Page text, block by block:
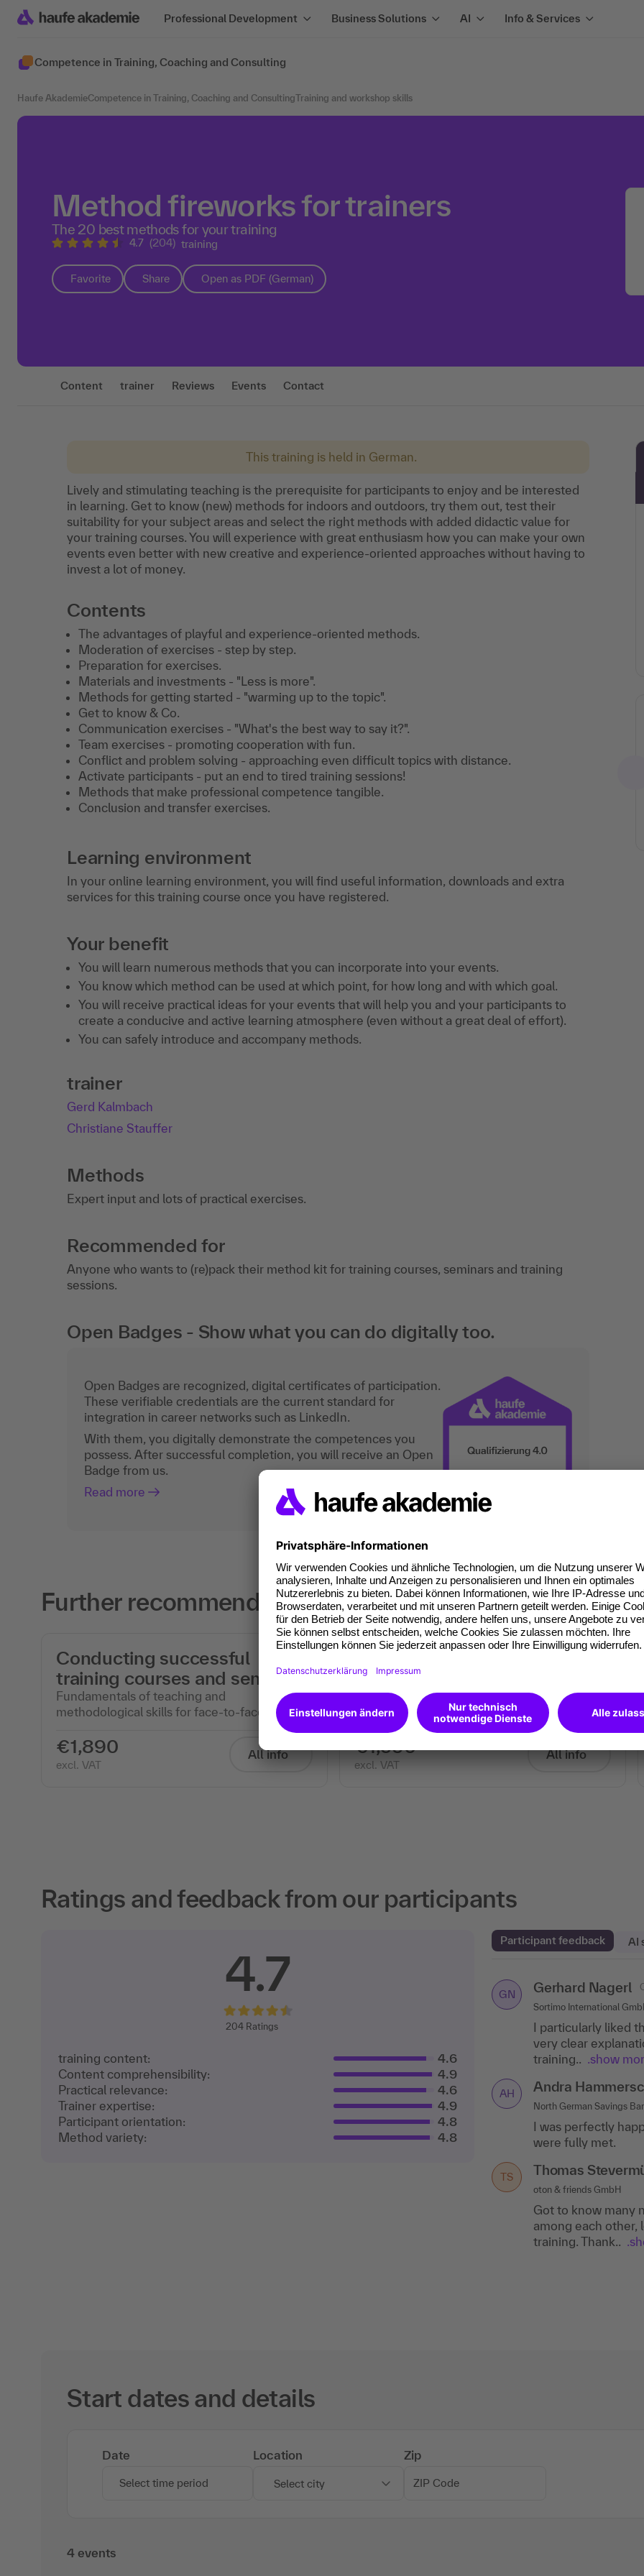
Professional Development Business Solutions AI Info & Services
Competence in Training, Coaching and Consulting
Haufe AkademieCompetence in Training, Coaching and ConsultingTraining and workshop skills
Method fireworks for trainers
The 20 best methods for your training
4.7 (204) training
Favorite Share Open as PDF (German)
Content trainer Reviews Events Contact
This training is held in German.
Lively and stimulating teaching is the prerequisite for participants to enjoy and be interested
in learning. Get to know (new) methods for indoors and outdoors, try them out, test their
suitability for your subject areas and select the right methods with added didactic value for
your training courses. You will experience with great enthusiasm how you can make your own
events even better with new creative and experience-oriented approaches without having to
invest a lot of money.
Contents
The advantages of playful and experience-oriented methods.
Moderation of exercises - step by step.
Preparation for exercises.
Materials and investments - "Less is more".
Methods for getting started - "warming up to the topic".
Get to know & Co.
Communication exercises - "What's the best way to say it?".
Team exercises - promoting cooperation with fun.
Conflict and problem solving - approaching even difficult topics with distance.
Activate participants - put an end to tired training sessions!
Methods that make professional competence tangible.
Conclusion and transfer exercises.
Learning environment
In your online learning environment, you will find useful information, downloads and extra
services for this training course once you have registered.
Your benefit
You will learn numerous methods that you can incorporate into your events.
You know which method can be used at which point, for how long and with which goal.
You will receive practical ideas for your events that will help you and your participants to
create a conducive and active learning atmosphere (even without a great deal of effort).
You can safely introduce and accompany methods.
trainer
Gerd Kalmbach
Christiane Stauffer
Methods
Expert input and lots of practical exercises.
Recommended for
Anyone who wants to (re)pack their method kit for training courses, seminars and training
sessions.
Open Badges - Show what you can do digitally too.
Open Badges are recognized, digital certificates of participation.
These verifiable credentials are the current standard for
integration in career networks such as LinkedIn.
With them, you digitally demonstrate the competences you
possess. After successful completion, you will receive an Open
Badge from us.
Read more
Further recommendations for "Method fireworks for
Conducting successful
training courses and seminars
Fundamentals of teaching and
methodological skills for face-to-face events
€1,890
excl. VAT
All info
Appearance and impact as a
trainer
Using rhetoric, body language and presence
professionally
€1,590
excl. VAT
All info
Ratings and feedback from our participants
4.7
204 Ratings
training content:
4.6
Content comprehensibility:
4.9
Practical relevance:
4.6
Trainer expertise:
4.9
Participant orientation:
4.8
Method variety:
4.8
Participant feedback AI
GN Gerhard Nagerl
Sortimo International
I particularly liked
very clear
training..
.show
AH Andra
North German Savings
I was perfectly
were fully met.
TS Thomas
oton & friends GmbH
Got to know many
among each other,
training. Thank..
CK Christine Kaiser
Kaiser Healthcare Training,
The variety of
aspects were dealt
DK Dr. Susanne
marcommotion,
I learned important
The exchange was
methodical and..
Start dates and details
Date
Select time period
Location
Select city
Zip
4 events